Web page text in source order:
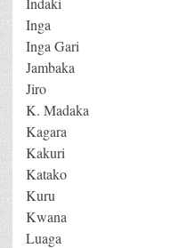
Inga
Inga Gari
Jambaka
Jiro
K. Madaka
Kagara
Kakuri
Katako
Kuru
Kwana
Luaga